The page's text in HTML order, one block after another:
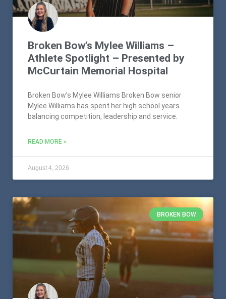
Broken Bow’s Mylee Williams –
Athlete Spotlight – Presented by
McCurtain Memorial Hospital
Broken Bow’s Mylee Williams Broken Bow senior
Mylee Williams has spent her high school years
balancing competition, leadership and service.
READ MORE »
August 4, 2026
BROKEN BOW